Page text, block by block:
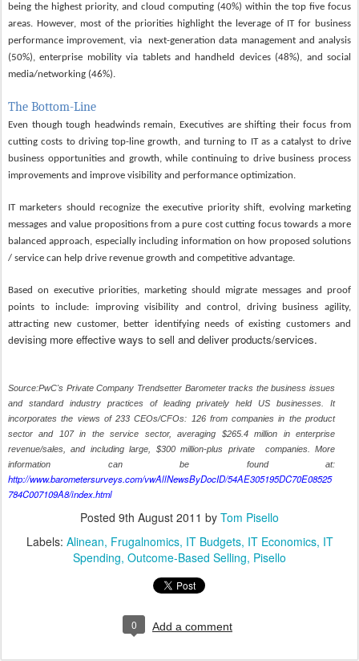
being the highest priority, and cloud computing (40%) within the top five focus
areas. However, most of the priorities highlight the leverage of IT for business
performance improvement, via
next-generation data management and analysis
(50%), enterprise mobility via tablets and handheld devices (48%), and social
media/networking (46%).
The Bottom-Line
Even though tough headwinds remain, Executives are shifting their focus from
cutting costs to driving top-line growth, and turning to IT as a catalyst to drive
business opportunities and growth, while continuing to drive business process
improvements and improve visibility and performance optimization.
IT marketers should recognize the executive priority shift, evolving marketing
messages and value propositions from a pure cost cutting focus towards a more
balanced approach, especially including information on how proposed solutions
/ service can help drive revenue growth and competitive advantage.
Based on executive priorities, marketing should migrate messages and proof
points to include: improving visibility and control, driving business agility,
attracting new customer, better identifying needs of existing customers and
devising more effective ways to sell and deliver products/services.
Source:PwC's Private Company Trendsetter Barometer tracks the business issues
and standard industry practices of leading privately held US businesses. It
incorporates the views of 233 CEOs/CFOs: 126 from companies in the product
sector and 107 in the service sector, averaging $265.4 million in enterprise
revenue/sales, and including large, $300 million-plus private companies. More
information can be found at:
http://www.barometersurveys.com/vwAllNewsByDocID/54AE305195DC70E08525
784C007109A8/index.html
Posted 9th August 2011 by Tom Pisello
Labels: Alinean Frugalnomics IT Budgets IT Economics IT
Spending Outcome-Based Selling Pisello
0 Add a comment